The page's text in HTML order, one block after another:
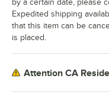
by a certain date, please
Expedited shipping
that this item can be
is placed.
Attention CA